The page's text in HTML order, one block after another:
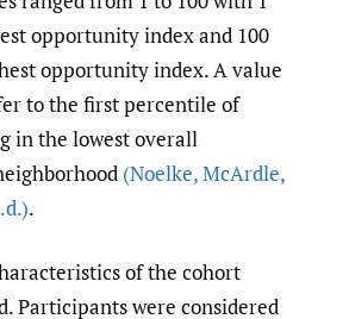
opportunity index and 100
opportunity index. A value
to the first percentile of
in the lowest overall
(Noelke,McArdle,
.
of the cohort
Participants were considered